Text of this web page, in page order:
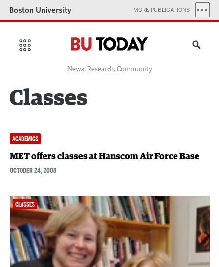
Boston University MORE PUBLICATIONS
News, Research, Community
Classes
ACADEMICS
MET offers classes at Hanscom Air Force Base
OCTOBER 24, 2005
CLASSES